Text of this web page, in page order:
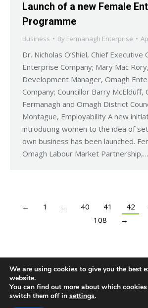
Launch of a new Female
Programme
Business By Fermanagh Enterprise
Dr. Nicholas O’Shiel, Chief
Enterprise Company; Mary Mac
Development Manager, Omagh
Company; Councillor Barry McElduff,
Fermanagh and Omagh District
Montague, Employability A new
introducing women to the idea of
own business has been launched.
Omagh Labour Market Partnership,…
← 1 … 40 41 42
108
→
We are using cookies to give you the best
website.
You can find out more about which
switch them off in settings.